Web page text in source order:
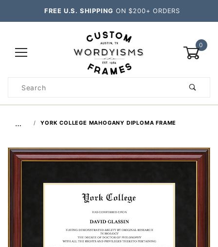
FREE U.S. SHIPPING ON $200+ ORDERS
0
Search
… YORK COLLEGE MAHOGANY DIPLOMA FRAME